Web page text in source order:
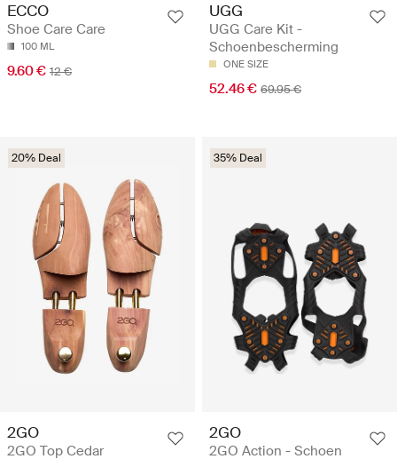
ECCO
Shoe Care Care
100 ML
9.60 € 12 €
UGG
UGG Care Kit -
Schoenbescherming
ONE SIZE
52.46 € 69.95 €
20% Deal
2GO
2GO Top Cedar
35% Deal
2GO
2GO Action - Schoen